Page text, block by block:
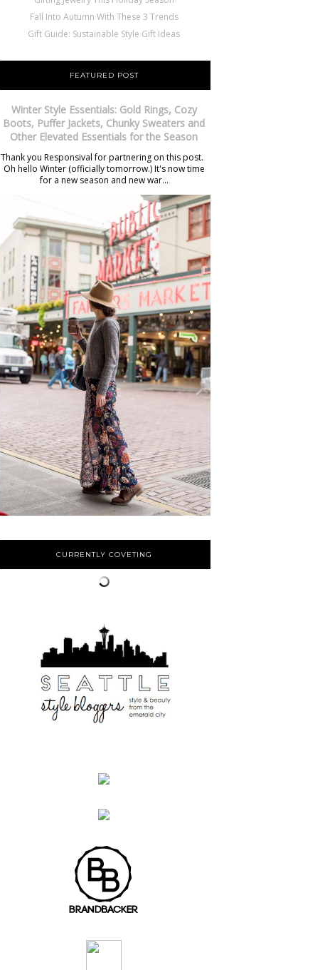
Fall Into Autumn With These 3 Trends
Gift Guide: Sustainable Style Gift Ideas
FEATURED POST
Winter Style Essentials: Gold Rings, Cozy
Boots, Puffer Jackets, Chunky Sweaters and
Other Elevated Essentials for the Season
Thank you Responsival for partnering on this post.
Oh hello Winter (officially tomorrow.) It's now time
for a new season and new war...
CURRENTLY COVETING